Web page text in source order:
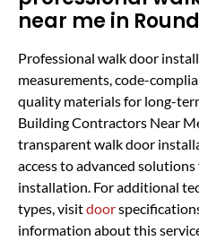
near me in
Professional walk door
measurements, code-
quality materials for long-
Building Contractors Near
transparent walk door
access to advanced
installation. For additional
types, visitdoor
information about this